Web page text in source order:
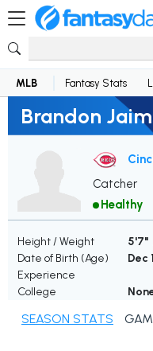
MLB Fantasy Stats
Brandon
Catcher
Healthy
Height / Weight
5'7"
Date of Birth (Age)
Dec
Experience
College
SEASON STATS